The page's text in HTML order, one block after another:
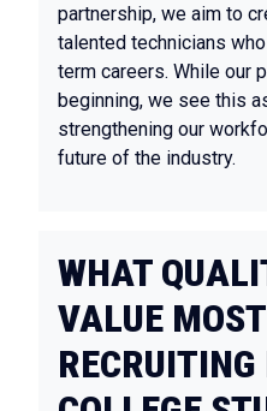
partnership, we aim to
talented technicians
term careers. While our
beginning, we see this
strengthening our
future of the industry.
WHAT
VALUE
RECRUITING